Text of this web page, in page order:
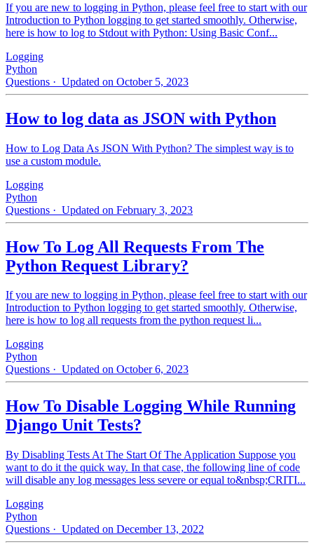
If you are new to logging in Python, please feel free to start with our
Introduction to Python logging to get started smoothly. Otherwise,
here is how to log to Stdout with Python: Using Basic Conf...
Logging
Python
Questions · Updated on October 5, 2023
How to log data as JSON with Python
How to Log Data As JSON With Python? The simplest way is to
use a custom module.
Logging
Python
Questions · Updated on February 3, 2023
How To Log All Requests From The
Python Request Library?
If you are new to logging in Python, please feel free to start with our
Introduction to Python logging to get started smoothly. Otherwise,
here is how to log all requests from the python request li...
Logging
Python
Questions · Updated on October 6, 2023
How To Disable Logging While Running
Django Unit Tests?
By Disabling Tests At The Start Of The Application Suppose you
want to do it the quick way. In that case, the following line of code
will disable any log messages less severe or equal to&nbsp;CRITI...
Logging
Python
Questions · Updated on December 13, 2022